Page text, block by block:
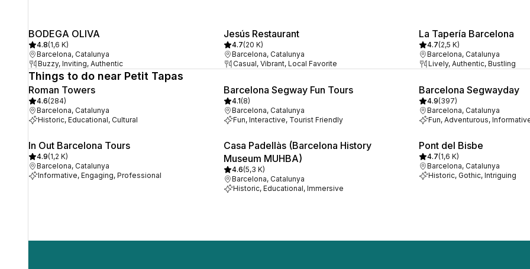
BODEGA OLIVA
4.8(1,6 K)
Barcelona, Catalunya
Buzzy, Inviting, Authentic
Jesús Restaurant
4.7(20 K)
Barcelona, Catalunya
Casual, Vibrant, Local Favorite
La Tapería Barcelona
4.7(2,5 K)
Barcelona, Catalunya
Lively, Authentic, Bustling
Things to do near Petit Tapas
Roman Towers
4.6(284)
Barcelona, Catalunya
Historic, Educational, Cultural
Barcelona Segway Fun Tours
4.1(8)
Barcelona, Catalunya
Fun, Interactive, Tourist Friendly
Barcelona Segwayday
4.9(397)
Barcelona, Catalunya
Fun, Adventurous,
In Out Barcelona Tours
4.9(1,2 K)
Barcelona, Catalunya
Informative, Engaging, Professional
Casa Padellàs (Barcelona History
Museum MUHBA)
4.6(5,3 K)
Barcelona, Catalunya
Historic, Educational, Immersive
Pont del Bisbe
4.7(1,6 K)
Barcelona, Catalunya
Historic, Gothic, Intriguing